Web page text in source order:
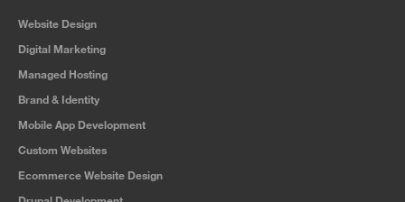
Website Design
Digital Marketing
Managed Hosting
Brand & Identity
Mobile App Development
Custom Websites
Ecommerce Website Design